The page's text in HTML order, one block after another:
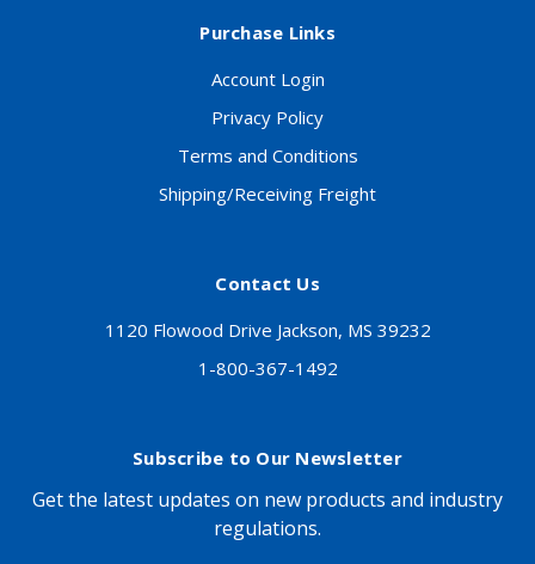
Purchase Links
Account Login
Privacy Policy
Terms and Conditions
Shipping/Receiving Freight
Contact Us
1120 Flowood Drive Jackson, MS 39232
1-800-367-1492
Subscribe to Our Newsletter
Get the latest updates on new products and industry
regulations.